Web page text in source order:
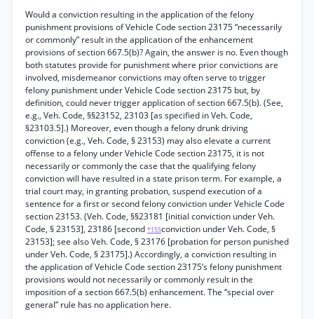
Would a conviction resulting in the application of the felony
punishment provisions of Vehicle Code section 23175 “necessarily
or commonly” result in the application of the enhancement
provisions of section 667.5(b)? Again, the answer is no. Even though
both statutes provide for punishment where prior convictions are
involved, misdemeanor convictions may often serve to trigger
felony punishment under Vehicle Code section 23175 but, by
definition, could never trigger application of section 667.5(b). (See,
e.g., Veh. Code, §§23152, 23103 [as specified in Veh. Code,
§23103.5].) Moreover, even though a felony drunk driving
conviction (e.g., Veh. Code, § 23153) may also elevate a current
offense to a felony under Vehicle Code section 23175, it is not
necessarily or commonly the case that the qualifying felony
conviction will have resulted in a state prison term. For example, a
trial court may, in granting probation, suspend execution of a
sentence for a first or second felony conviction under Vehicle Code
section 23153. (Veh. Code, §§23181 [initial conviction under Veh.
Code, § 23153], 23186 [second *155conviction under Veh. Code, §
23153]; see also Veh. Code, § 23176 [probation for person punished
under Veh. Code, § 23175].) Accordingly, a conviction resulting in
the application of Vehicle Code section 23175’s felony punishment
provisions would not necessarily or commonly result in the
imposition of a section 667.5(b) enhancement. The “special over
general” rule has no application here.